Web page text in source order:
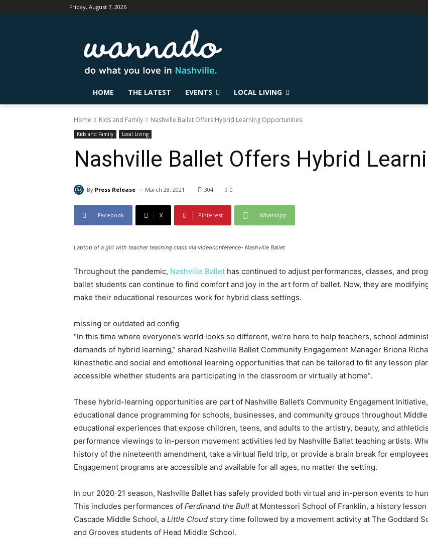
Friday, August 7, 2026
HOME THE LATEST EVENTS LOCAL LIVING
Home Kids and Family Nashville Ballet Offers Hybrid Learning Opportunities
Kids and Family Local Living
Nashville Ballet Offers Hybrid
By Press Release - March 28, 2021 304 0
Facebook X Pinterest WhatsApp
Laptop of a girl with teacher teaching class via videoconference- Nashville Ballet
Throughout the pandemic, Nashville Ballet has continued to adjust performances, classes, and
ballet students can continue to find comfort and joy in the art form of ballet. Now, they are
make their educational resources work for hybrid class settings.
missing or outdated ad config
“In this time where everyone’s world looks so different, we’re here to help teachers, school
demands of hybrid learning,” shared Nashville Ballet Community Engagement Manager Briona
kinesthetic and social and emotional learning opportunities that can be tailored to fit any lesson
accessible whether students are participating in the classroom or virtually at home”.
These hybrid-learning opportunities are part of Nashville Ballet’s Community Engagement
educational dance programming for schools, businesses, and community groups throughout
educational experiences that expose children, teens, and adults to the artistry, beauty, and
performance viewings to in-person movement activities led by Nashville Ballet teaching artists.
history of the nineteenth amendment, take a virtual field trip, or provide a brain break for
Engagement programs are accessible and available for all ages, no matter the setting.
In our 2020-21 season, Nashville Ballet has safely provided both virtual and in-person events to
This includes performances of Ferdinand the Bull at Montessori School of Franklin, a history
Cascade Middle School, a Little Cloud story time followed by a movement activity at The Goddard
and Grooves students of Head Middle School.